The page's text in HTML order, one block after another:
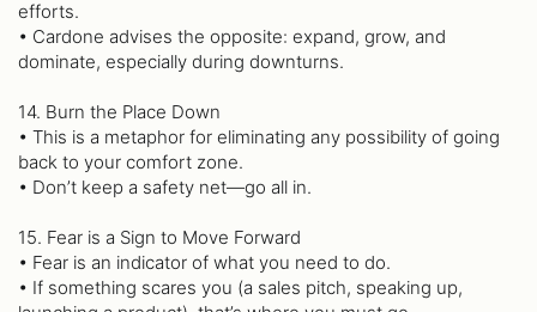
efforts.
• Cardone advises the opposite: expand, grow, and
dominate, especially during downturns.
14. Burn the Place Down
• This is a metaphor for eliminating any possibility of going
back to your comfort zone.
• Don’t keep a safety net—go all in.
15. Fear is a Sign to Move Forward
• Fear is an indicator of what you need to do.
• If something scares you (a sales pitch, speaking up,